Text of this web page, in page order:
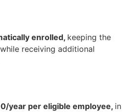
enrolled, keeping the
receiving additional
year per eligible employee, in